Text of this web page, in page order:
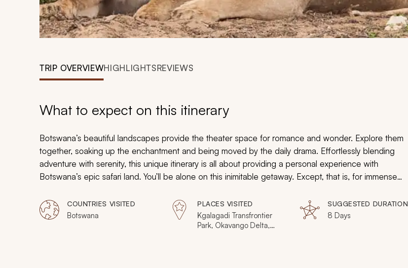
TRIP OVERVIEWHIGHLIGHTSREVIEWS
What to expect on this itinerary
Botswana’s beautiful landscapes provide the theater space for romance and wonder. Explore them
together, soaking up the enchantment and being moved by the daily drama. Effortlessly blending
adventure with serenity, this unique itinerary is all about providing a personal experience with
Botswana’s epic safari land. You’ll be alone on this inimitable getaway. Except, that is, for immense
COUNTRIES VISITED
Botswana
PLACES VISITED
Kgalagadi Transfrontier
Park, Okavango Delta,
SUGGESTED DURATION
8 Days